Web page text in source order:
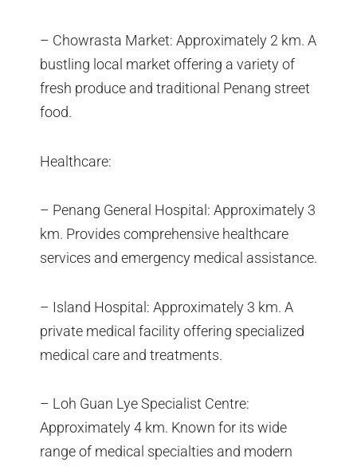
– Chowrasta Market: Approximately 2 km. A
bustling local market offering a variety of
fresh produce and traditional Penang street
food.
Healthcare:
– Penang General Hospital: Approximately 3
km. Provides comprehensive healthcare
services and emergency medical assistance.
– Island Hospital: Approximately 3 km. A
private medical facility offering specialized
medical care and treatments.
– Loh Guan Lye Specialist Centre:
Approximately 4 km. Known for its wide
range of medical specialties and modern